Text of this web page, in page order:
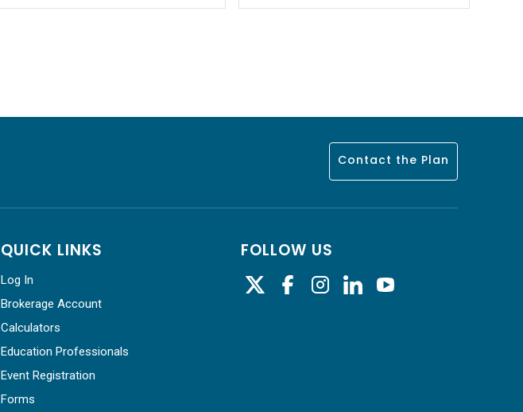
Contact the Plan
QUICK LINKS
Log In
Brokerage Account
Calculators
Education Professionals
Event Registration
Forms
FOLLOW US